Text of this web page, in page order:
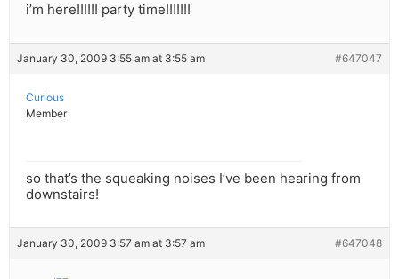
i’m here!!!!!! party time!!!!!!!
January 30, 2009 3:55 am at 3:55 am #647047
Curious
Member
so that’s the squeaking noises I’ve been hearing from
downstairs!
January 30, 2009 3:57 am at 3:57 am #647048